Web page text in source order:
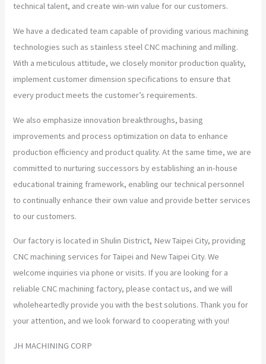
technical talent, and create win-win value for our customers.
We have a dedicated team capable of providing various machining
technologies such as stainless steel CNC machining and milling.
With a meticulous attitude, we closely monitor production quality,
implement customer dimension specifications to ensure that
every product meets the customer’s requirements.
We also emphasize innovation breakthroughs, basing
improvements and process optimization on data to enhance
production efficiency and product quality. At the same time, we are
committed to nurturing successors by establishing an in-house
educational training framework, enabling our technical personnel
to continually enhance their own value and provide better services
to our customers.
Our factory is located in Shulin District, New Taipei City, providing
CNC machining services for Taipei and New Taipei City. We
welcome inquiries via phone or visits. If you are looking for a
reliable CNC machining factory, please contact us, and we will
wholeheartedly provide you with the best solutions. Thank you for
your attention, and we look forward to cooperating with you!
JH MACHINING CORP